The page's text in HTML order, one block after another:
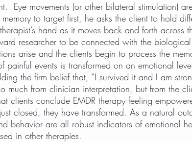
Eye movements (or other bilateral stimulation)
to target first, he asks the client to hold
hand as it moves back and forth across
researcher to be connected with the
arise and the clients begin to process the
painful events is transformed on an emotional
the firm belief that, “I survived it and I am
much from clinician interpretation, but from the
clients conclude EMDR therapy feeling
closed, they have transformed. As a natural
behavior are all robust indicators of emotional
in other therapies.